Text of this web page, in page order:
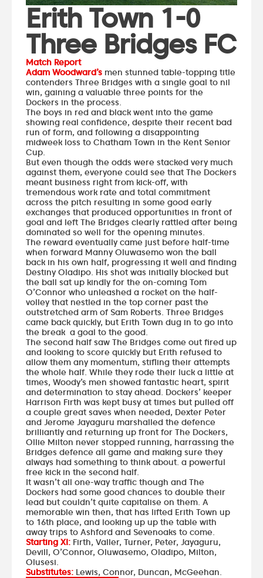
Erith Town 1-0
Three Bridges FC
Match Report
Adam Woodward’s men stunned table-topping title
contenders Three Bridges with a single goal to nil
win, gaining a valuable three points for the
Dockers in the process.
The boys in red and black went into the game
showing real confidence, despite their recent bad
run of form, and following a disappointing
midweek loss to Chatham Town in the Kent Senior
Cup.
But even though the odds were stacked very much
against them, everyone could see that The Dockers
meant business right from kick-off, with
tremendous work rate and total commitment
across the pitch resulting in some good early
exchanges that produced opportunities in front of
goal and left The Bridges clearly rattled after being
dominated so well for the opening minutes.
The reward eventually came just before half-time
when forward Manny Oluwasemo won the ball
back in his own half, progressing it well and finding
Destiny Oladipo. His shot was initially blocked but
the ball sat up kindly for the on-coming Tom
O’Connor who unleashed a rocket on the half-
volley that nestled in the top corner past the
outstretched arm of Sam Roberts. Three Bridges
came back quickly, but Erith Town dug in to go into
the break a goal to the good.
The second half saw The Bridges come out fired up
and looking to score quickly but Erith refused to
allow them any momentum, stifling their attempts
the whole half. While they rode their luck a little at
times, Woody’s men showed fantastic heart, spirit
and determination to stay ahead. Dockers’ keeper
Harrison Firth was kept busy at times but pulled off
a couple great saves when needed, Dexter Peter
and Jerome Jayaguru marshalled the defence
brilliantly and returning up front for The Dockers,
Ollie Milton never stopped running, harrassing the
Bridges defence all game and making sure they
always had something to think about. a powerful
free kick in the second half.
It wasn’t all one-way traffic though and The
Dockers had some good chances to double their
lead but couldn’t quite capitalise on them. A
memorable win then, that has lifted Erith Town up
to 16th place, and looking up up the table with
away trips to Ashford and Sevenoaks to come.
Starting XI: Firth, Valler, Turner, Peter, Jayaguru,
Devill, O’Connor, Oluwasemo, Oladipo, Milton,
Olusesi.
Substitutes: Lewis, Connor, Duncan, McGeehan.